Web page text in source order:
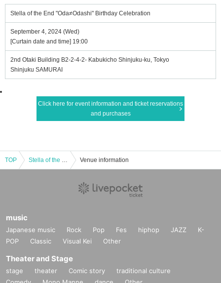
Stella of the End "Oda≠Odashi" Birthday Celebration
September 4, 2024 (Wed)
[Curtain date and time] 19:00
2nd Otaki Building B2-2-4-2- Kabukicho Shinjuku-ku, Tokyo
Shinjuku SAMURAI
Click here for event information and ticket reservations
and purchases
TOP Stella of the End "Oda≠Odashi" Birthday Celebration Venue information
music
Japanese music Rock Pop Fes hiphop JAZZ
K-
POP
Classic Visual Kei Other
Theater and Stage
stage theater Comic story
traditional culture